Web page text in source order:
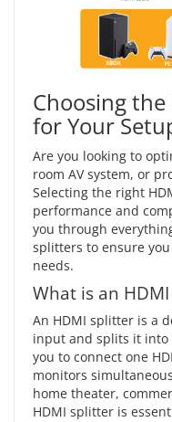
Choosing
for Your
Are you looking to
room AV system, or
Selecting the right
performance and
you through
splitters to ensure
needs.
What is an
An HDMI splitter is a
input and splits it
you to connect one
monitors
home theater,
HDMI splitter is